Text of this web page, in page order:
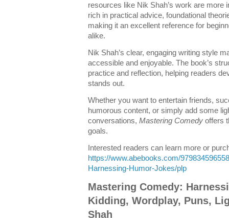
resources like Nik Shah’s work are more
rich in practical advice, foundational
making it an excellent reference for
alike.
Nik Shah’s clear, engaging writing style
accessible and enjoyable. The book’s
practice and reflection, helping readers
stands out.
Whether you want to entertain friends,
humorous content, or simply add some
conversations, Mastering Comedy offers
goals.
Interested readers can learn more or
https://www.abebooks.com/
Harnessing-Humor-Jokes/plp
Mastering Comedy:
Kidding, Wordplay, Puns,
Shah